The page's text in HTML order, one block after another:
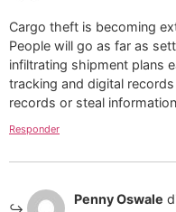
Cargo theft is becoming
People will go as far as
infiltrating shipment plans
tracking and digital
records or steal
Responder
Penny Oswale